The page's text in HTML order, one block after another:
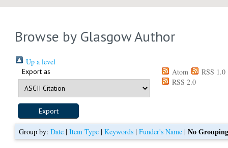
Browse by Glasgow Author
Up a level
Export as Atom
RSS 1.0
RSS 2.0
Group by:Date |Item Type |Keywords |Funder's Name |No